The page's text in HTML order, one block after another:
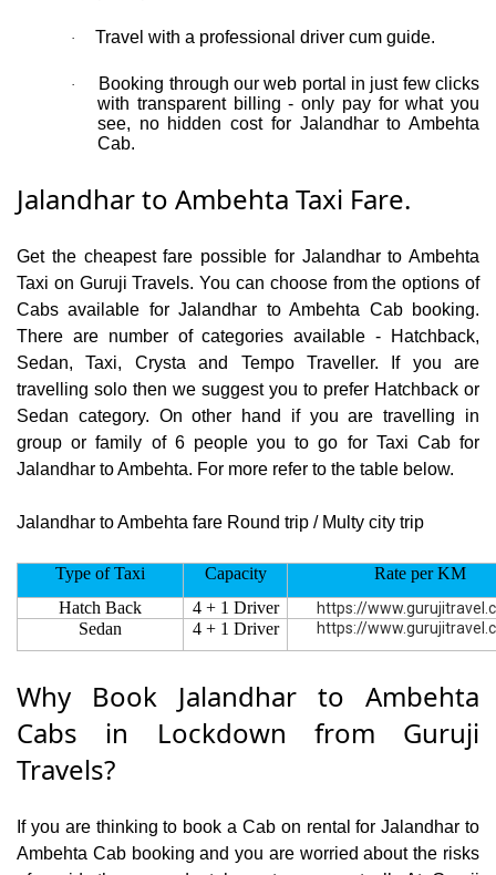
· Travel with a professional driver cum guide.
·
Booking through our web portal in just few clicks
with transparent billing - only pay for what you
see, no hidden cost for Jalandhar to Ambehta
Cab.
Jalandhar to Ambehta Taxi Fare.
Get the cheapest fare possible for Jalandhar to Ambehta
Taxi on Guruji Travels. You can choose from the options of
Cabs available for Jalandhar to Ambehta Cab booking.
There are number of categories available - Hatchback,
Sedan, Taxi, Crysta and Tempo Traveller. If you are
travelling solo then we suggest you to prefer Hatchback or
Sedan category. On other hand if you are travelling in
group or family of 6 people you to go for Taxi Cab for
Jalandhar to Ambehta. For more refer to the table below.
Jalandhar to Ambehta fare Round trip / Multy city trip
Type of Taxi Capacity
Rate per KM
Hatch Back
4 + 1 Driver https://
Sedan 4 + 1 Driver https://
Why Book Jalandhar to Ambehta
Cabs in Lockdown from Guruji
Travels?
If you are thinking to book a Cab on rental for Jalandhar to
Ambehta Cab booking and you are worried about the risks